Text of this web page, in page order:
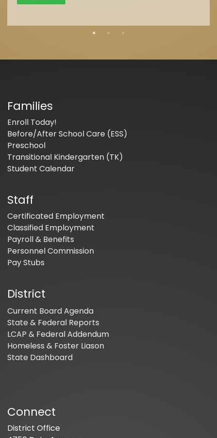
Families
Enroll Today!
Before/After School Care (ESS)
Preschool
Transitional Kindergarten (TK)
Student Calendar
Staff
Certificated Employment
Classified Employment
Payroll & Benefits
Personnel Commission
Pay Stubs
District
Current Board Agenda
State & Federal Reports
LCAP & Federal Addendum
Homeless & Foster Liason
State Dashboard
Connect
District Office